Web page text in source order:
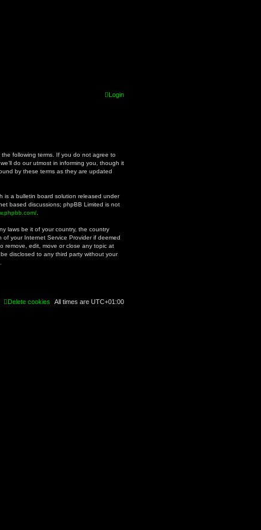
Login
the following terms. If you do not agree to
do our utmost in informing you, though it
by these terms as they are updated
is a bulletin board solution released under
based discussions; phpBB Limited is not
laws be it of your country, the country
of your Internet Service Provider if deemed
remove, edit, move or close any topic at
disclosed to any third party without your
All times are UTC+01:00
Delete cookies